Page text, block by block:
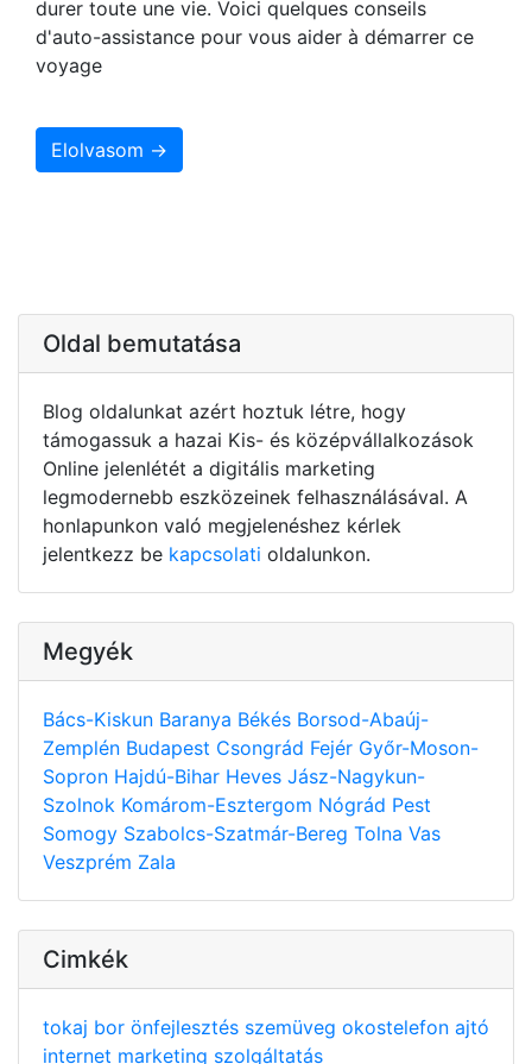
durer toute une vie. Voici quelques conseils
d'auto-assistance pour vous aider à démarrer ce
voyage
Elolvasom →
Oldal bemutatása
Blog oldalunkat azért hoztuk létre, hogy
támogassuk a hazai Kis- és középvállalkozások
Online jelenlétét a digitális marketing
legmodernebb eszközeinek felhasználásával. A
honlapunkon való megjelenéshez kérlek
jelentkezz be kapcsolati oldalunkon.
Megyék
Bács-Kiskun Baranya Békés Borsod-Abaúj-
Zemplén Budapest Csongrád Fejér Győr-Moson-
Sopron Hajdú-Bihar Heves Jász-Nagykun-
Szolnok Komárom-Esztergom Nógrád Pest
Somogy Szabolcs-Szatmár-Bereg Tolna Vas
Veszprém Zala
Cimkék
tokaj bor önfejlesztés szemüveg okostelefon ajtó
internet marketing szolgáltatás